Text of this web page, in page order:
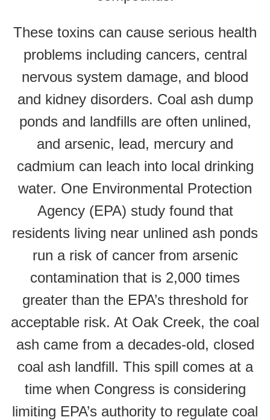
These toxins can cause serious health
problems including cancers, central
nervous system damage, and blood
and kidney disorders. Coal ash dump
ponds and landfills are often unlined,
and arsenic, lead, mercury and
cadmium can leach into local drinking
water. One Environmental Protection
Agency (EPA) study found that
residents living near unlined ash ponds
run a risk of cancer from arsenic
contamination that is 2,000 times
greater than the EPA’s threshold for
acceptable risk. At Oak Creek, the coal
ash came from a decades-old, closed
coal ash landfill. This spill comes at a
time when Congress is considering
limiting EPA’s authority to regulate coal